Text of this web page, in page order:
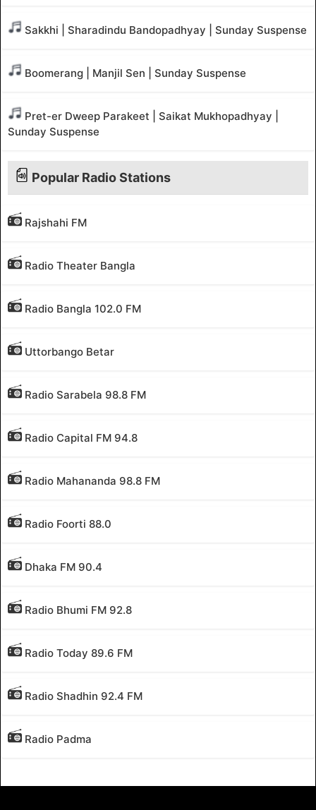
Sakkhi | Sharadindu Bandopadhyay | Sunday Suspense
Boomerang | Manjil Sen | Sunday Suspense
Pret-er Dweep Parakeet | Saikat Mukhopadhyay |
Sunday Suspense
Popular Radio Stations
Rajshahi FM
Radio Theater Bangla
Radio Bangla 102.0 FM
Uttorbango Betar
Radio Sarabela 98.8 FM
Radio Capital FM 94.8
Radio Mahananda 98.8 FM
Radio Foorti 88.0
Dhaka FM 90.4
Radio Bhumi FM 92.8
Radio Today 89.6 FM
Radio Shadhin 92.4 FM
Radio Padma